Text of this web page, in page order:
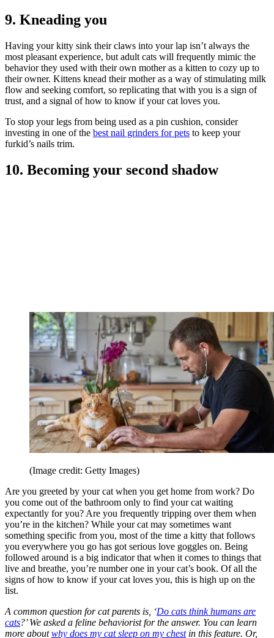
9. Kneading you
Having your kitty sink their claws into your lap isn’t always the
most pleasant experience, but adult cats will frequently mimic the
behavior they used with their own mother as a kitten to cozy up to
their owner. Kittens knead their mother as a way of stimulating milk
flow and seeking comfort, so replicating that with you is a sign of
trust, and a signal of how to know if your cat loves you.
To stop your legs from being used as a pin cushion, consider
investing in one of the best nail grinders for pets to keep your
furkid’s nails trim.
10. Becoming your second shadow
(Image credit: Getty Images)
Are you greeted by your cat when you get home from work? Do
you come out of the bathroom only to find your cat waiting
expectantly for you? Are you frequently tripping over them when
you’re in the kitchen? While your cat may sometimes want
something specific from you, most of the time a kitty that follows
you everywhere you go has got serious love goggles on. Being
followed around is a big indicator that when it comes to things that
live and breathe, you’re number one in your cat’s book. Of all the
signs of how to know if your cat loves you, this is high up on the
list.
A common question for cat parents is, ‘Do cats think humans are
cats?’ We asked a feline behaviorist for the answer. You can learn
more aboutwhy does my cat sleep on my chestin this feature. Or,